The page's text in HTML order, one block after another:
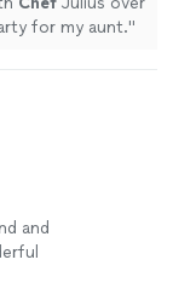
for my aunt."
and